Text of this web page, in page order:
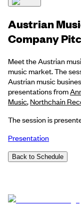
Austrian
Company
Meet the Austrian
music market. The
Austrian music
presentations from
Music, Northchain
The session is
Presentation
Back to Schedule